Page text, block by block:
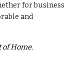
for business
and
of Home.